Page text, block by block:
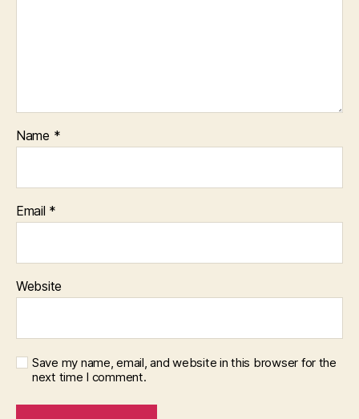
Name *
Email *
Website
Save my name, email, and website in this browser for the
next time I comment.